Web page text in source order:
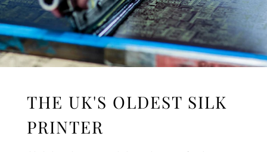
THE UK'S OLDEST SILK
PRINTER